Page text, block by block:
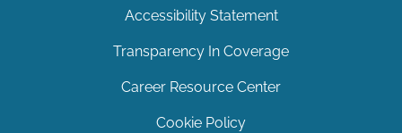
Accessibility Statement
Transparency In Coverage
Career Resource Center
Cookie Policy